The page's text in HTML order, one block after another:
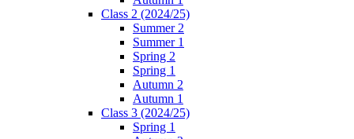
Class 2 (2024/25)
Summer 2
Summer 1
Spring 2
Spring 1
Autumn 2
Autumn 1
Class 3 (2024/25)
Spring 1